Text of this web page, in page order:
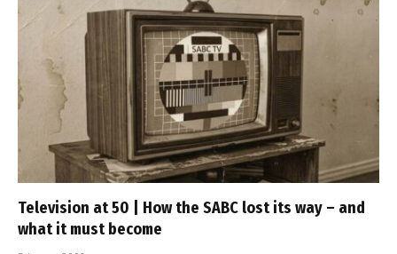
Television at 50 | How the SABC lost its way – and
what it must become